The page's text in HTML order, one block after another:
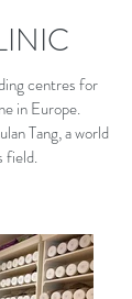
centres for
in Europe.
Tang, a world
field.